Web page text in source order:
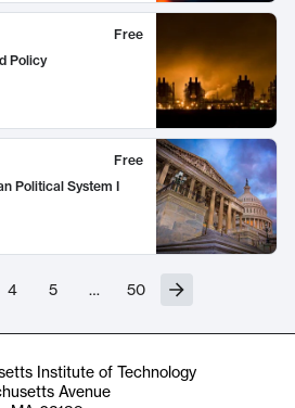
Free
Policy
Free
Political System I
4 5 … 50
Institute of Technology
Avenue